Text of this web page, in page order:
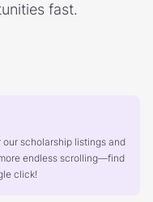
fast.
scholarship listings and
endless scrolling—find
click!